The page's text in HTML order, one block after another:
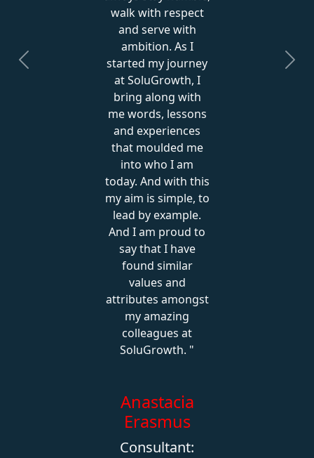
walk with respect
and serve with
ambition. As I
started my journey
at SoluGrowth, I
bring along with
me words, lessons
and experiences
that moulded me
into who I am
today. And with this
my aim is simple, to
lead by example.
And I am proud to
say that I have
found similar
values and
attributes amongst
my amazing
colleagues at
SoluGrowth.
Anastacia
Erasmus
Consultant:
Previous Next